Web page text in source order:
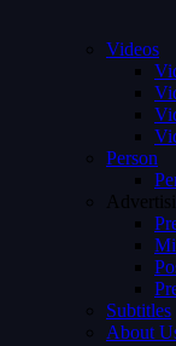
Videos
Person
Subtitles
About